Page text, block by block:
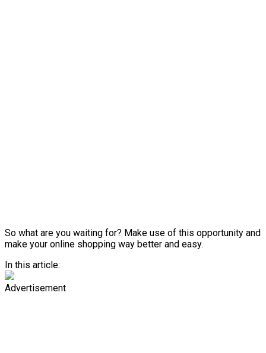
So what are you waiting for? Make use of this opportunity and
make your online shopping way better and easy.
In this article:
Advertisement